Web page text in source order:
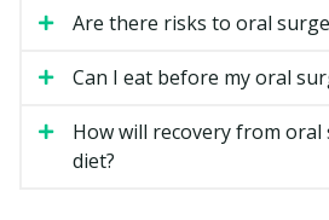
treatment, whether sedation is
Vancouver Oral Surgery
Are there risks to oral
Can I eat before my oral
How will recovery from
diet?